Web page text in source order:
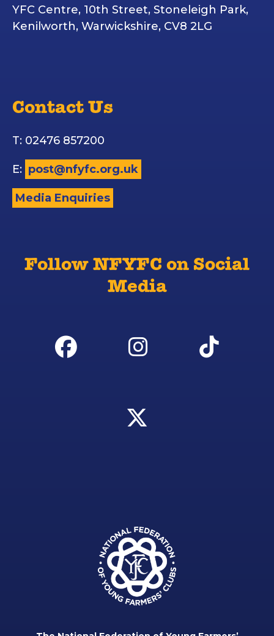
YFC Centre, 10th Street, Stoneleigh Park,
Kenilworth, Warwickshire, CV8 2LG
Contact Us
T: 02476 857200
E: post@nfyfc.org.uk
Media Enquiries
Follow NFYFC on Social
Media